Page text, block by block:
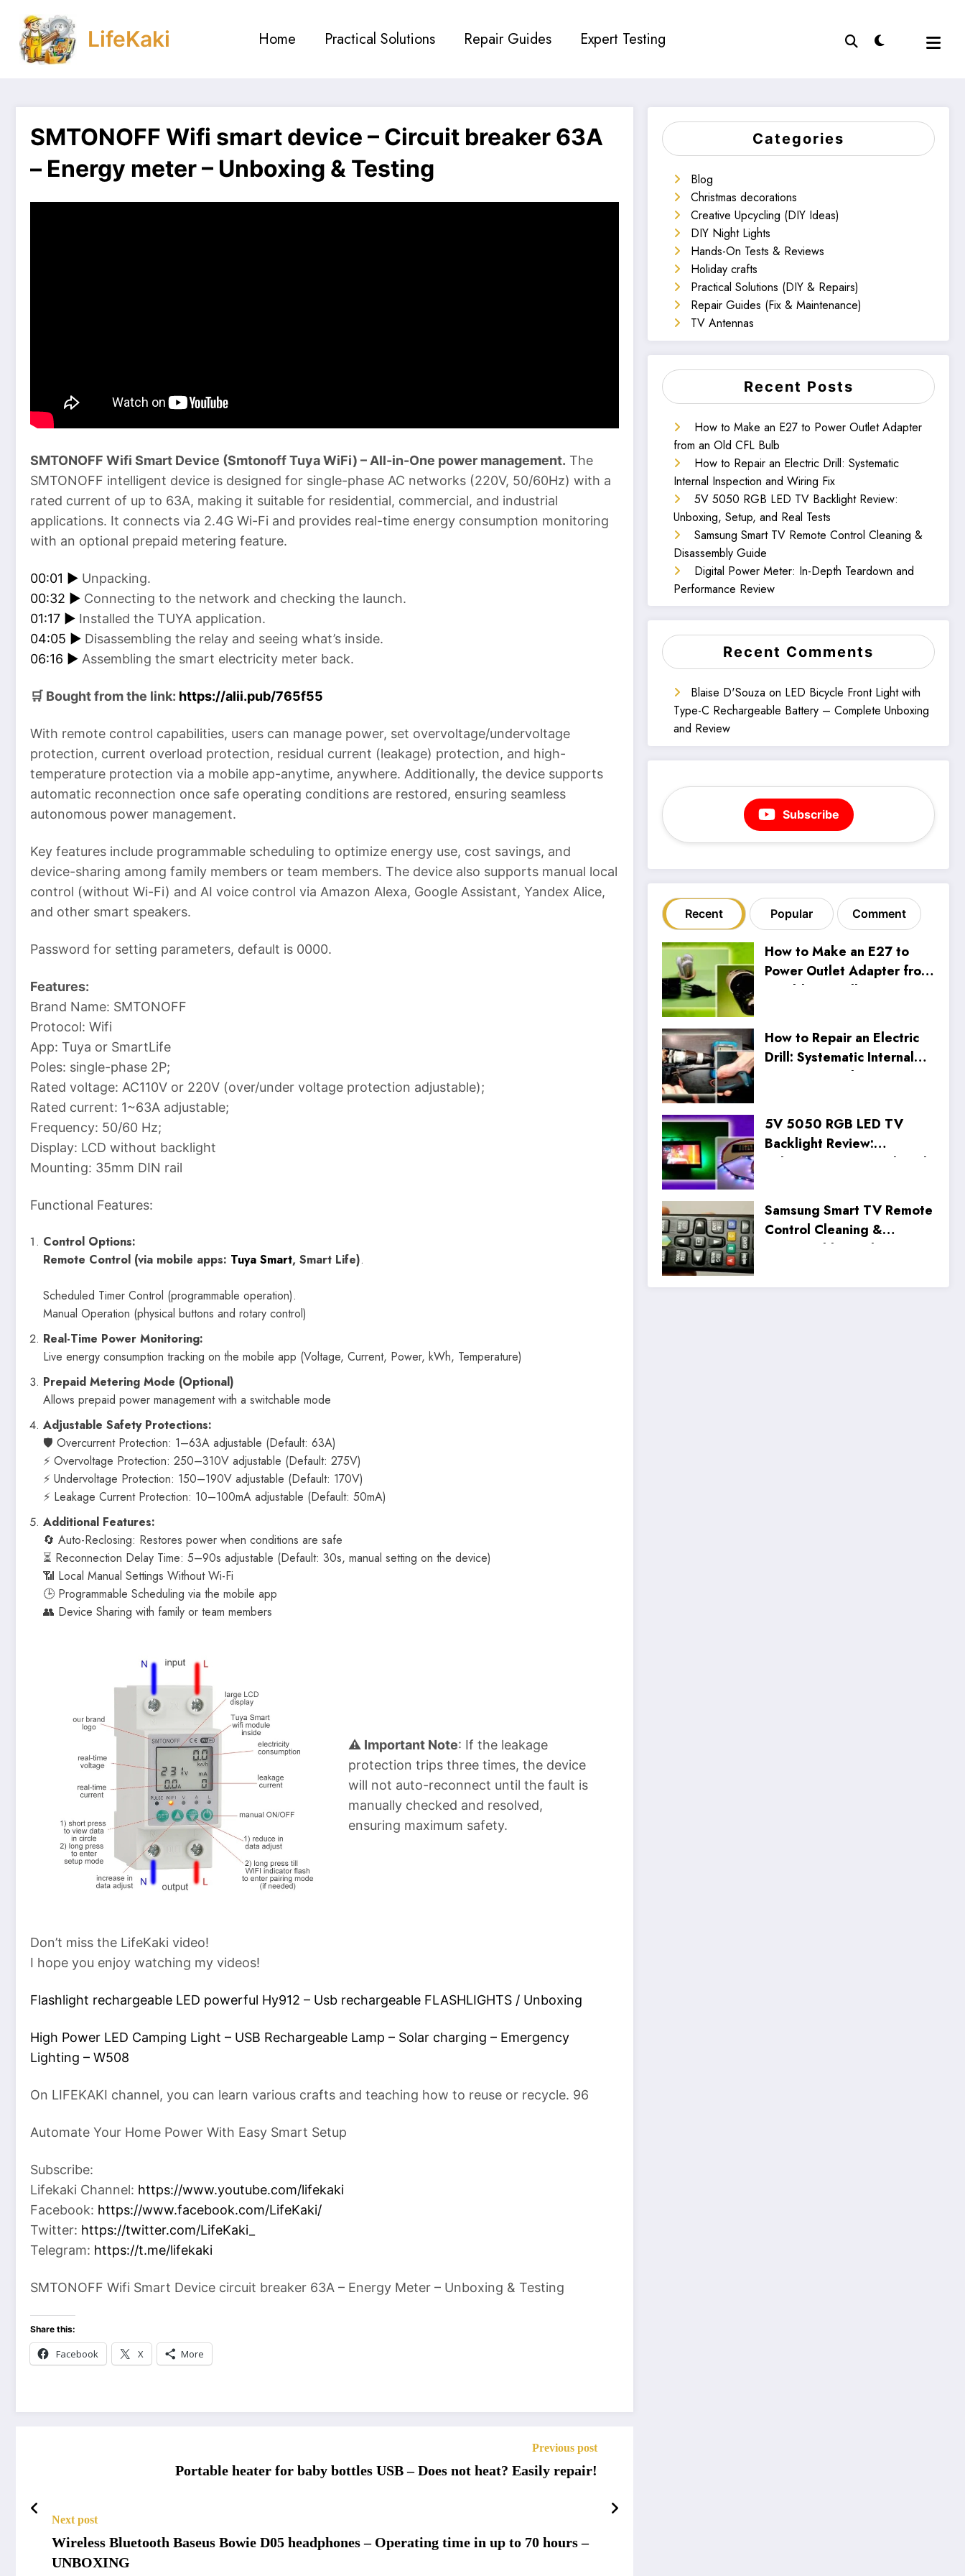
content
LifeKaki Home Practical Solutions Repair Guides Expert Testing
SMTONOFF Wifi smart device – Circuit breaker 63A
– Energy meter – Unboxing & Testing
SMTONOFF Wifi Smart Device (Smtonoff Tuya WiFi) – All-in-One power management. The
SMTONOFF intelligent device is designed for single-phase AC networks (220V, 50/60Hz) with a
rated current of up to 63A, making it suitable for residential, commercial, and industrial
applications. It connects via 2.4G Wi-Fi and provides real-time energy consumption monitoring
with an optional prepaid metering feature.
00:01 ► Unpacking.
00:32 ► Connecting to the network and checking the launch.
01:17 ► Installed the TUYA application.
04:05 ► Disassembling the relay and seeing what’s inside.
06:16 ► Assembling the smart electricity meter back.
🛒 Bought from the link: https://alii.pub/765f55
With remote control capabilities, users can manage power, set overvoltage/undervoltage
protection, current overload protection, residual current (leakage) protection, and high-
temperature protection via a mobile app-anytime, anywhere. Additionally, the device supports
automatic reconnection once safe operating conditions are restored, ensuring seamless
autonomous power management.
Key features include programmable scheduling to optimize energy use, cost savings, and
device-sharing among family members or team members. The device also supports manual local
control (without Wi-Fi) and AI voice control via Amazon Alexa, Google Assistant, Yandex Alice,
and other smart speakers.
Password for setting parameters, default is 0000.
Features:
Brand Name: SMTONOFF
Protocol: Wifi
App: Tuya or SmartLife
Poles: single-phase 2P;
Rated voltage: AC110V or 220V (over/under voltage protection adjustable);
Rated current: 1~63A adjustable;
Frequency: 50/60 Hz;
Display: LCD without backlight
Mounting: 35mm DIN rail
Functional Features:
Control Options:
Remote Control (via mobile apps: Tuya Smart, Smart Life).
Scheduled Timer Control (programmable operation).
Manual Operation (physical buttons and rotary control)
Real-Time Power Monitoring:
Live energy consumption tracking on the mobile app (Voltage, Current, Power, kWh, Temperature)
Prepaid Metering Mode (Optional)
Allows prepaid power management with a switchable mode
Adjustable Safety Protections:
🛡 Overcurrent Protection: 1–63A adjustable (Default: 63A)
⚡ Overvoltage Protection: 250–310V adjustable (Default: 275V)
⚡ Undervoltage Protection: 150–190V adjustable (Default: 170V)
⚡ Leakage Current Protection: 10–100mA adjustable (Default: 50mA)
Additional Features:
🔄 Auto-Reclosing: Restores power when conditions are safe
⏳ Reconnection Delay Time: 5–90s adjustable (Default: 30s, manual setting on the device)
📶 Local Manual Settings Without Wi-Fi
🕒 Programmable Scheduling via the mobile app
👥 Device Sharing with family or team members
⚠ Important Note: If the leakage
protection trips three times, the device
will not auto-reconnect until the fault is
manually checked and resolved,
ensuring maximum safety.
Don’t miss the LifeKaki video!
I hope you enjoy watching my videos!
Flashlight rechargeable LED powerful Hy912 – Usb rechargeable FLASHLIGHTS / Unboxing
High Power LED Camping Light – USB Rechargeable Lamp – Solar charging – Emergency
Lighting – W508
On LIFEKAKI channel, you can learn various crafts and teaching how to reuse or recycle. 96
Automate Your Home Power With Easy Smart Setup
Subscribe:
Lifekaki Channel: https://www.youtube.com/lifekaki
Facebook: https://www.facebook.com/LifeKaki/
Twitter: https://twitter.com/LifeKaki_
Telegram: https://t.me/lifekaki
SMTONOFF Wifi Smart Device circuit breaker 63A – Energy Meter – Unboxing & Testing
Share this:
Facebook X More
Previous post
Portable heater for baby bottles USB – Does not heat? Easily repair!
Next post
Wireless Bluetooth Baseus Bowie D05 headphones – Operating time in up to 70 hours –
UNBOXING
Categories
Blog
Christmas decorations
Creative Upcycling (DIY Ideas)
DIY Night Lights
Hands-On Tests & Reviews
Holiday crafts
Practical Solutions (DIY & Repairs)
Repair Guides (Fix & Maintenance)
TV Antennas
Recent Posts
How to Make an E27 to Power Outlet Adapter
from an Old CFL Bulb
How to Repair an Electric Drill: Systematic
Internal Inspection and Wiring Fix
5V 5050 RGB LED TV Backlight Review:
Unboxing, Setup, and Real Tests
Samsung Smart TV Remote Control Cleaning &
Disassembly Guide
Digital Power Meter: In-Depth Teardown and
Performance Review
Recent Comments
Blaise D'Souza on LED Bicycle Front Light with
Type-C Rechargeable Battery – Complete Unboxing
and Review
Subscribe
Recent Popular Comment
How to Make an E27 to
Power Outlet Adapter from
an Old CFL Bulb
How to Repair an Electric
Drill: Systematic Internal
Inspection and Wiring Fix
5V 5050 RGB LED TV
Backlight Review:
Unboxing, Setup, and Real
Samsung Smart TV Remote
Control Cleaning &
Disassembly Guide